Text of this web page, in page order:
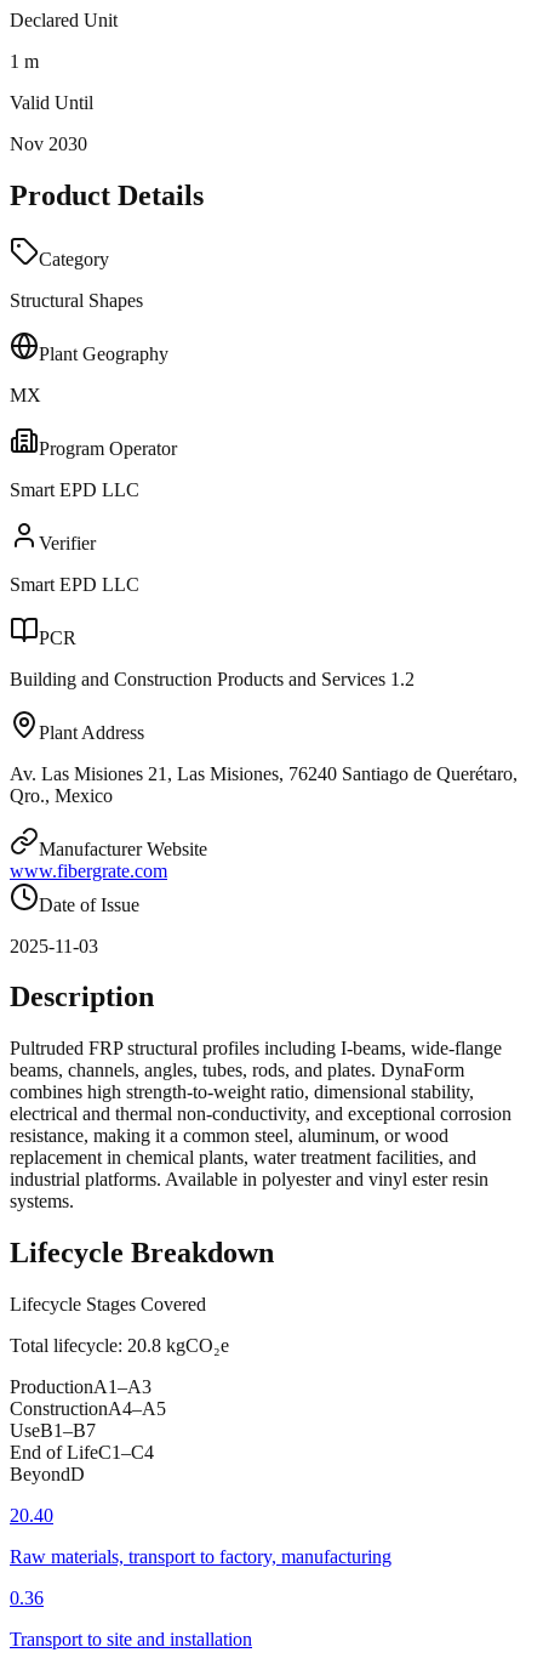
Declared Unit
1 m
Valid Until
Nov 2030
Product Details
Category
Structural Shapes
Plant Geography
MX
Program Operator
Smart EPD LLC
Verifier
Smart EPD LLC
PCR
Building and Construction Products and Services 1.2
Plant Address
Av. Las Misiones 21, Las Misiones, 76240 Santiago de Querétaro,
Qro., Mexico
Manufacturer Website
www.fibergrate.com
Date of Issue
2025-11-03
Description
Pultruded FRP structural profiles including I-beams, wide-flange
beams, channels, angles, tubes, rods, and plates. DynaForm
combines high strength-to-weight ratio, dimensional stability,
electrical and thermal non-conductivity, and exceptional corrosion
resistance, making it a common steel, aluminum, or wood
replacement in chemical plants, water treatment facilities, and
industrial platforms. Available in polyester and vinyl ester resin
systems.
Lifecycle Breakdown
Lifecycle Stages Covered
Total lifecycle: 20.8 kgCO₂e
ProductionA1–A3
ConstructionA4–A5
UseB1–B7
End of LifeC1–C4
BeyondD
20.40
Raw materials, transport to factory, manufacturing
0.36
Transport to site and installation